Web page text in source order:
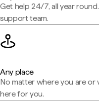
Get help 24/7, all year
support team.
Any place
No matter where you are or
here for you.